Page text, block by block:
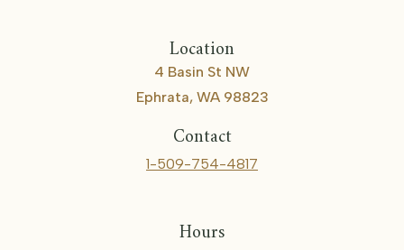
Location
4 Basin St NW
Ephrata, WA 98823
Contact
1-509-754-4817
Hours